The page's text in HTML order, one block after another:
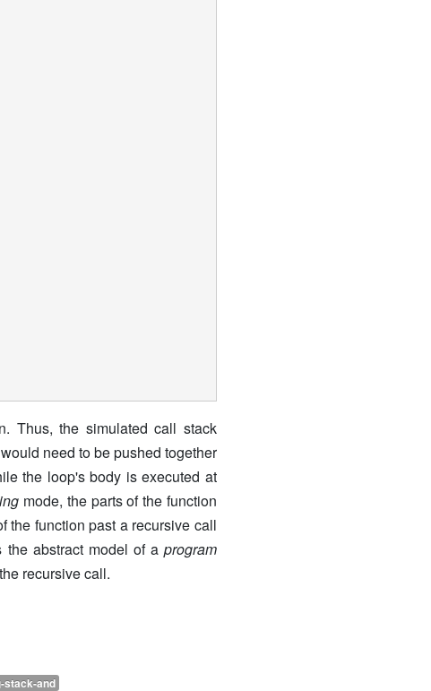
Thus, the simulated call stack
need to be pushed together
the loop's body is executed at
mode, the parts of the function
the function past a recursive call
abstract model of a program
recursive call.
stack-and